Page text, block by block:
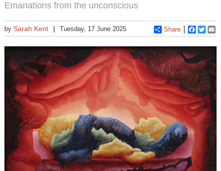
Emanations from the unconscious
by Sarah Kent Tuesday, 17 June 2025 Share